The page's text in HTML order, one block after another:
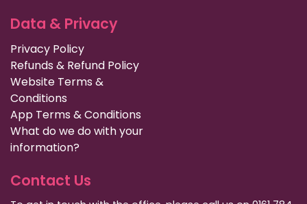
Data & Privacy
Privacy Policy
Refunds & Refund Policy
Website Terms &
Conditions
App Terms & Conditions
What do we do with your
information?
Contact Us